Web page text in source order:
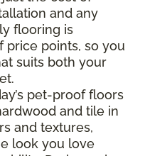
and any
flooring is
price points, so you
suits both your
pet-proof floors
and tile in
and textures,
look you love